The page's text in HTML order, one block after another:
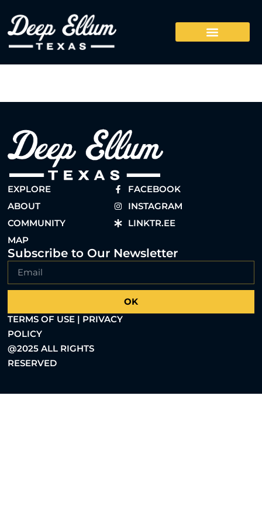
EXPLORE
ABOUT
COMMUNITY
MAP
FACEBOOK
INSTAGRAM
LINKTR.EE
Subscribe to Our Newsletter
OK
TERMS OF USE | PRIVACY
POLICY
@2025 ALL RIGHTS
RESERVED